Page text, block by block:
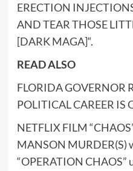
ERECTION
AND TEAR THOSE
[DARK MAGA]“.
READ ALSO
FLORIDA GOVERNOR
POLITICAL CAREER IS
NETFLIX FILM
MANSON MURDER(S)
“OPERATION CHAOS”